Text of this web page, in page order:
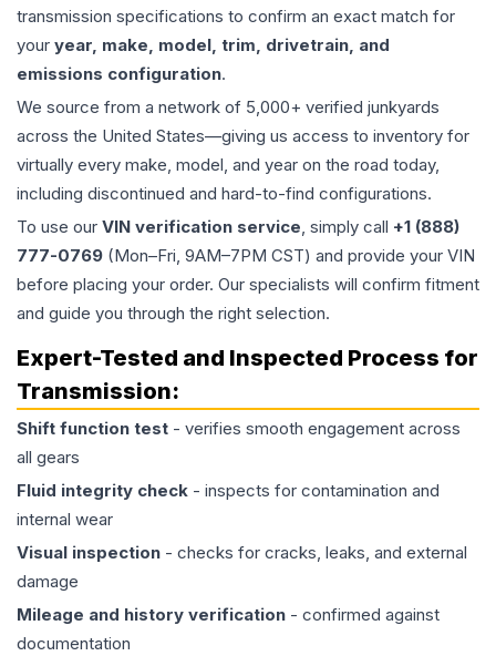
transmission specifications to confirm an exact match for
your year, make, model, trim, drivetrain, and
emissions configuration.
We source from a network of 5,000+ verified junkyards
across the United States—giving us access to inventory for
virtually every make, model, and year on the road today,
including discontinued and hard-to-find configurations.
To use our VIN verification service, simply call +1 (888)
777-0769 (Mon–Fri, 9AM–7PM CST) and provide your VIN
before placing your order. Our specialists will confirm fitment
and guide you through the right selection.
Expert-Tested and Inspected Process for
Transmission:
Shift function test - verifies smooth engagement across
all gears
Fluid integrity check - inspects for contamination and
internal wear
Visual inspection - checks for cracks, leaks, and external
damage
Mileage and history verification - confirmed against
documentation